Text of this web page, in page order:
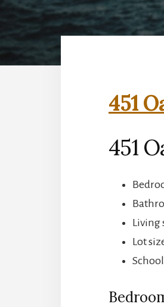
451
451
Living
Lot